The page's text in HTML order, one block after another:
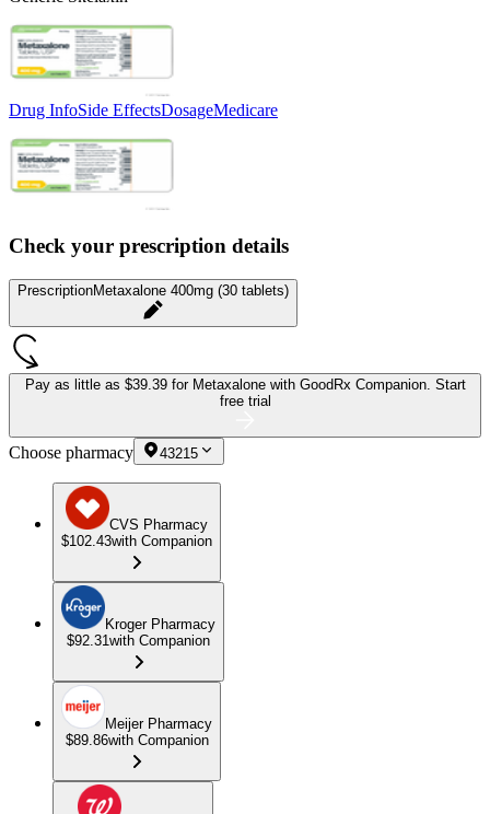
Drug InfoSide EffectsDosageMedicare
Check your prescription details
PrescriptionMetaxalone 400mg (30 tablets)
Pay as little as $39.39 for Metaxalone with GoodRx Companion. Start
free trial
Choose pharmacy 43215
CVS Pharmacy
$102.43with Companion
Kroger Pharmacy
$92.31with Companion
Meijer Pharmacy
$89.86with Companion